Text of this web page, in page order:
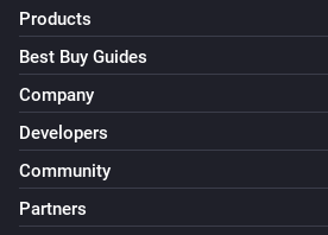
Products
Best Buy Guides
Company
Developers
Community
Partners